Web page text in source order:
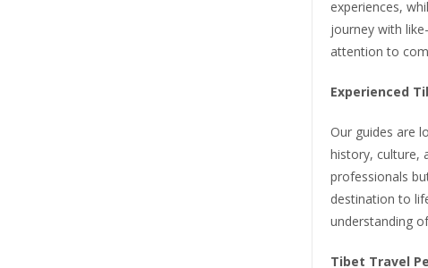
experiences,
journey with
attention to
Experienced
Our guides are
history, culture,
professionals
destination to
understanding
Tibet Travel